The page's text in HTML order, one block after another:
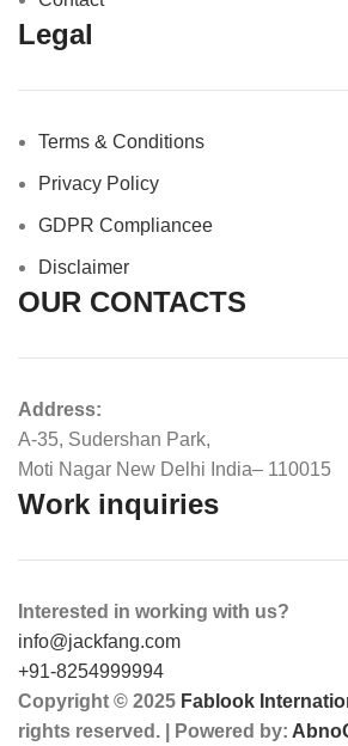
Legal
Terms & Conditions
Privacy Policy
GDPR Compliancee
Disclaimer
OUR CONTACTS
Address:
A-35, Sudershan Park,
Moti Nagar New Delhi India– 110015
Work inquiries
Interested in working with us?
info@jackfang.com
+91-8254999994
Copyright © 2025 Fablook
rights reserved. | Powered by: